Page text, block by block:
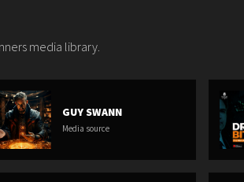
media library.
GUY SWANN
Media source